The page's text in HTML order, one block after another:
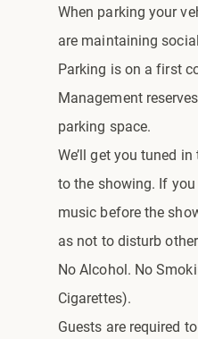
When parking your
are maintaining
Parking is on a first
Management
parking space.
We’ll get you tuned
to the showing. If
music before the
as not to disturb
No Alcohol. No
Cigarettes).
Guests are required